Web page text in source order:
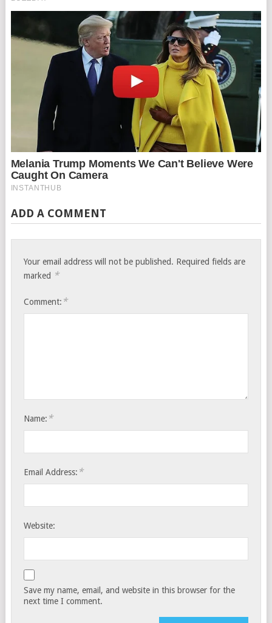
ADD A COMMENT
Your email address will not be published. Required fields are
marked *
Comment: *
Name: *
Email Address: *
Website:
Save my name, email, and website in this browser for the
next time I comment.